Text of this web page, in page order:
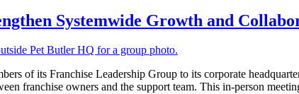
Systemwide Growth and
of its Franchise Leadership Group to its corporate
franchise owners and the support team. This in-person